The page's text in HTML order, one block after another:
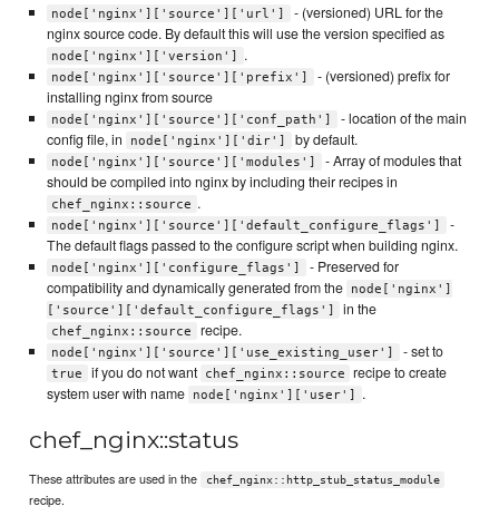
node['nginx']['source']['url']
- (versioned) URL for the
nginx source code. By default this will use the version specified as
node['nginx']['version'] .
node['nginx']['source']['prefix']
- (versioned) prefix for
installing nginx from source
node['nginx']['source']['conf_path']
- location of the main
config file, in
node['nginx']['dir'] by default.
node['nginx']['source']['modules']
- Array of modules that
should be compiled into nginx by including their recipes in
chef_nginx::source .
node['nginx']['source']['default_configure_flags']
-
The default flags passed to the configure script when building nginx.
node['nginx']['configure_flags']
- Preserved for
compatibility and dynamically generated from the
node['nginx']
['source']['default_configure_flags']
in the
chef_nginx::source recipe.
node['nginx']['source']['use_existing_user'] - set to
true if you do not want chef_nginx::source
recipe to create
system user with name
node['nginx']['user'] .
chef_nginx::status
These attributes are used in the chef_nginx::http_stub_status_module
recipe.